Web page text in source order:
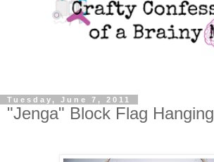
Tuesday, June 7, 2011
"Jenga" Block Flag Hanging